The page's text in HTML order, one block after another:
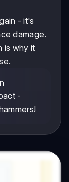
- it's
damage.
is why it
-